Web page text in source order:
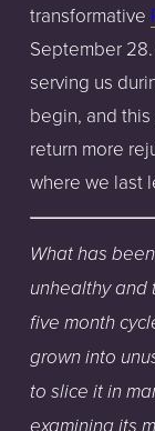
transformative
September
serving us
begin, and
return more
where we last
What has been
unhealthy and
five month
grown into
to slice it in
examining its